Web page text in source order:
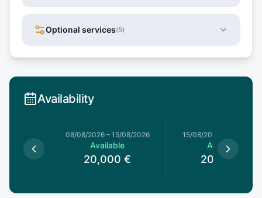
Optional services(5)
Availability
08/08/2026– 15/08/2026
Available
20,000 €
15/08/2026
Available
20,000